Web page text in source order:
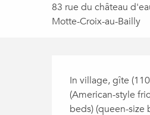
83 rue du château
Motte-Croix-au-Bailly
In village, gîte
(American-style
beds) (queen-